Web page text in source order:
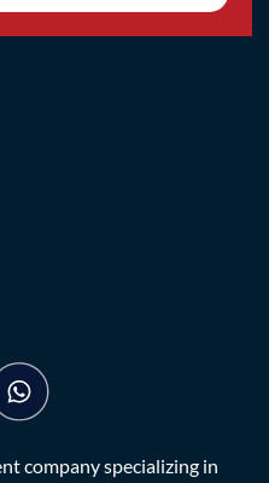
company specializing in